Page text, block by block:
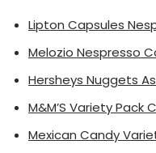
Lipton Capsules
Melozio Nespresso
Hersheys Nuggets
M&M’S Variety
Mexican Candy